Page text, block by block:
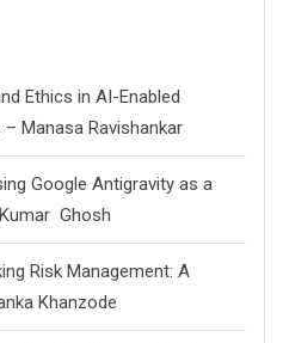
Ethics in AI-Enabled
Manasa Ravishankar
Google Antigravity as a
Ghosh
Risk Management: A
Khanzode